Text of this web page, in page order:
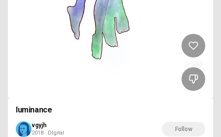
luminance
vgyjh
2018 · DIgital
Follow